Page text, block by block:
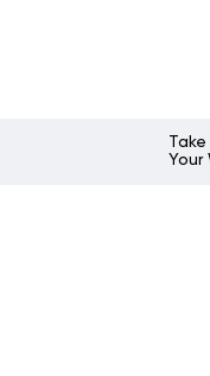
Your